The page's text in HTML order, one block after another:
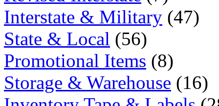
Interstate & Military (47)
State & Local (56)
Promotional Items (8)
Storage & Warehouse (16)